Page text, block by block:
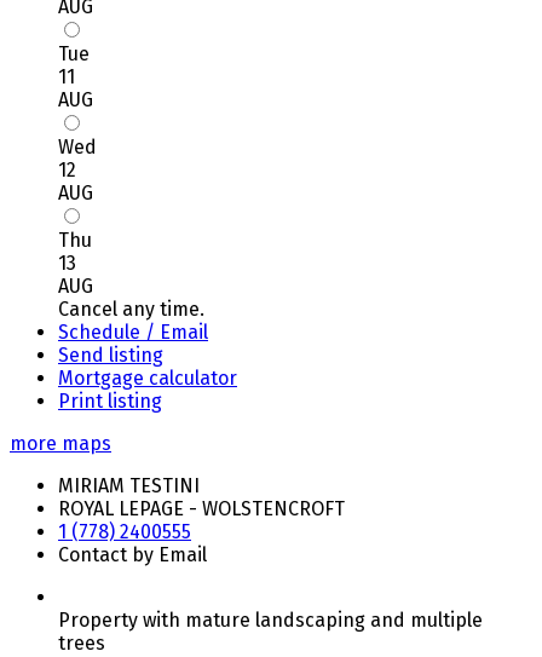
AUG
Tue
11
AUG
Wed
12
AUG
Thu
13
AUG
Cancel any time.
Schedule / Email
Send listing
Mortgage calculator
Print listing
more maps
MIRIAM TESTINI
ROYAL LEPAGE - WOLSTENCROFT
1 (778) 2400555
Contact by Email
Property with mature landscaping and multiple
trees